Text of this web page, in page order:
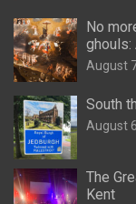
No
ghouls:
August
South
August
The
Kent